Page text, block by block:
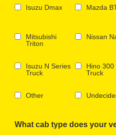
Isuzu Dmax Mazda
Mitsubishi
Triton
Nissan
Isuzu N Series
Truck
Hino 300
Truck
Other
What cab type does your